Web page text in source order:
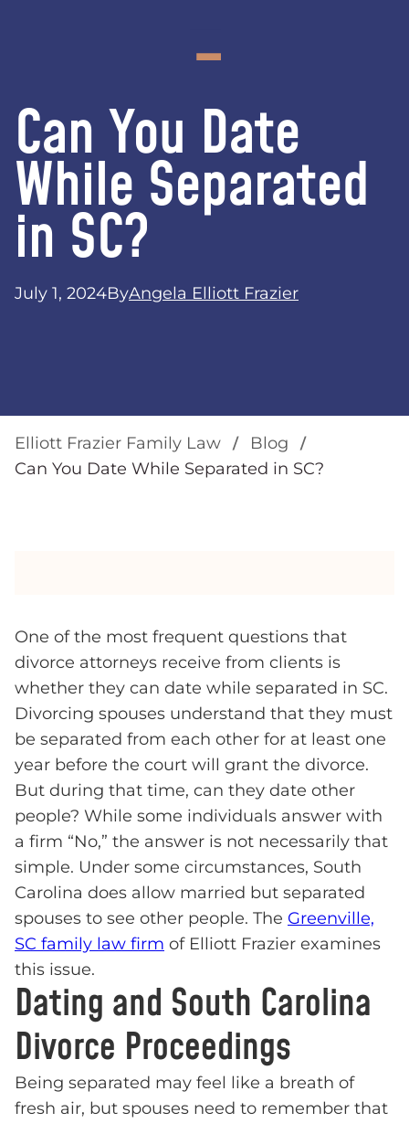
Can You Date
While Separated
in SC?
July 1, 2024ByAngela Elliott Frazier
Elliott Frazier Family Law
Blog
Can You Date While Separated in SC?
One of the most frequent questions that
divorce attorneys receive from clients is
whether they can date while separated in SC.
Divorcing spouses understand that they must
be separated from each other for at least one
year before the court will grant the divorce.
But during that time, can they date other
people? While some individuals answer with
a firm “No,” the answer is not necessarily that
simple. Under some circumstances, South
Carolina does allow married but separated
spouses to see other people. The Greenville,
SC family law firm of Elliott Frazier examines
this issue.
Dating and South Carolina
Divorce Proceedings
Being separated may feel like a breath of
fresh air, but spouses need to remember that